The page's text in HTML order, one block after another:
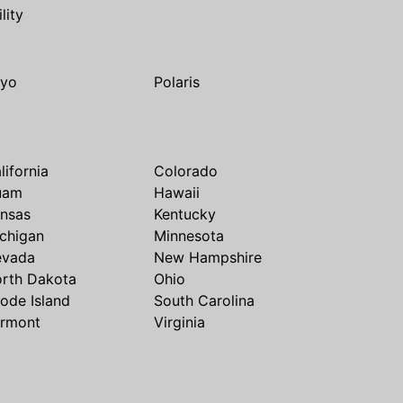
Polaris
Colorado
Hawaii
Kentucky
Minnesota
New Hampshire
Dakota
Ohio
Island
South Carolina
Virginia